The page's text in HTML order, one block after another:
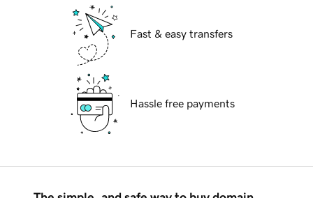
Fast & easy transfers
Hassle free payments